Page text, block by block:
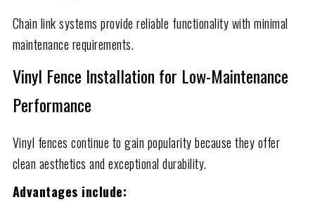
Chain link systems provide reliable functionality with minimal
maintenance requirements.
Vinyl Fence Installation for Low-Maintenance
Performance
Vinyl fences continue to gain popularity because they offer
clean aesthetics and exceptional durability.
Advantages include: